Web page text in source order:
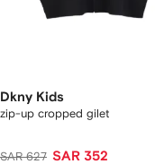
Dkny Kids
zip-up cropped gilet
SAR 627 SAR 352